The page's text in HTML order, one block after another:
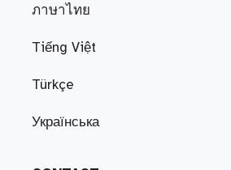
ภาษาไทย
Tiếng Việt
Türkçe
Українська